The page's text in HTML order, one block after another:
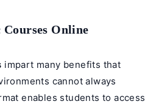
Online
impart many benefits that
cannot always
enables students to access